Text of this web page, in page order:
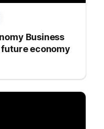
Business
economy